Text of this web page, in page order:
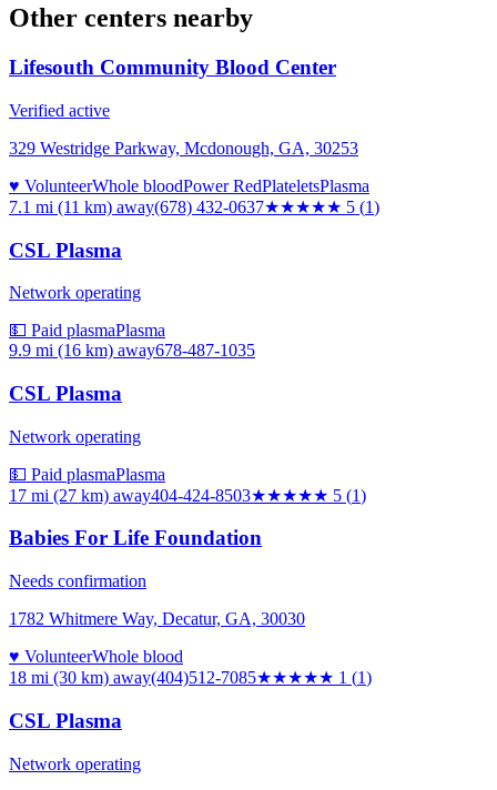
Other centers nearby
Lifesouth Community Blood Center
Verified active
329 Westridge Parkway, Mcdonough, GA, 30253
♥ VolunteerWhole bloodPower RedPlateletsPlasma
7.1 mi (11 km) away(678) 432-0637★★★★★ 5 (1)
CSL Plasma
Network operating
💵 Paid plasmaPlasma
9.9 mi (16 km) away678-487-1035
CSL Plasma
Network operating
💵 Paid plasmaPlasma
17 mi (27 km) away404-424-8503★★★★★ 5 (1)
Babies For Life Foundation
Needs confirmation
1782 Whitmere Way, Decatur, GA, 30030
♥ VolunteerWhole blood
18 mi (30 km) away(404)512-7085★★★★★ 1 (1)
CSL Plasma
Network operating